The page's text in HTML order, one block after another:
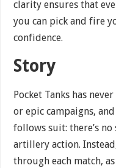
clarity ensures that
you can pick and fire
confidence.
Story
Pocket Tanks has
or epic campaigns,
follows suit: there’s
artillery action.
through each match,